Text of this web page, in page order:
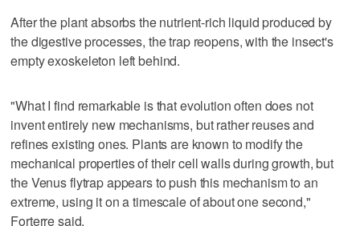
After the plant absorbs the nutrient-rich liquid produced by
the digestive processes, the trap reopens, with the insect's
empty exoskeleton left behind.
"What I find remarkable is that evolution often does not
invent entirely new ​mechanisms, but rather reuses and
refines existing ones. Plants are known to modify the
mechanical properties of their cell walls during growth, but
the Venus flytrap appears to push this mechanism to an
extreme, using ‌it on a ‌timescale of about one second,"
Forterre ⁠said.